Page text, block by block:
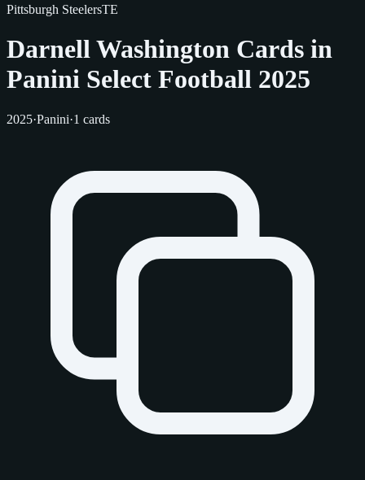
Pittsburgh SteelersTE
Darnell Washington Cards in
Panini Select Football 2025
2025·Panini·1 cards